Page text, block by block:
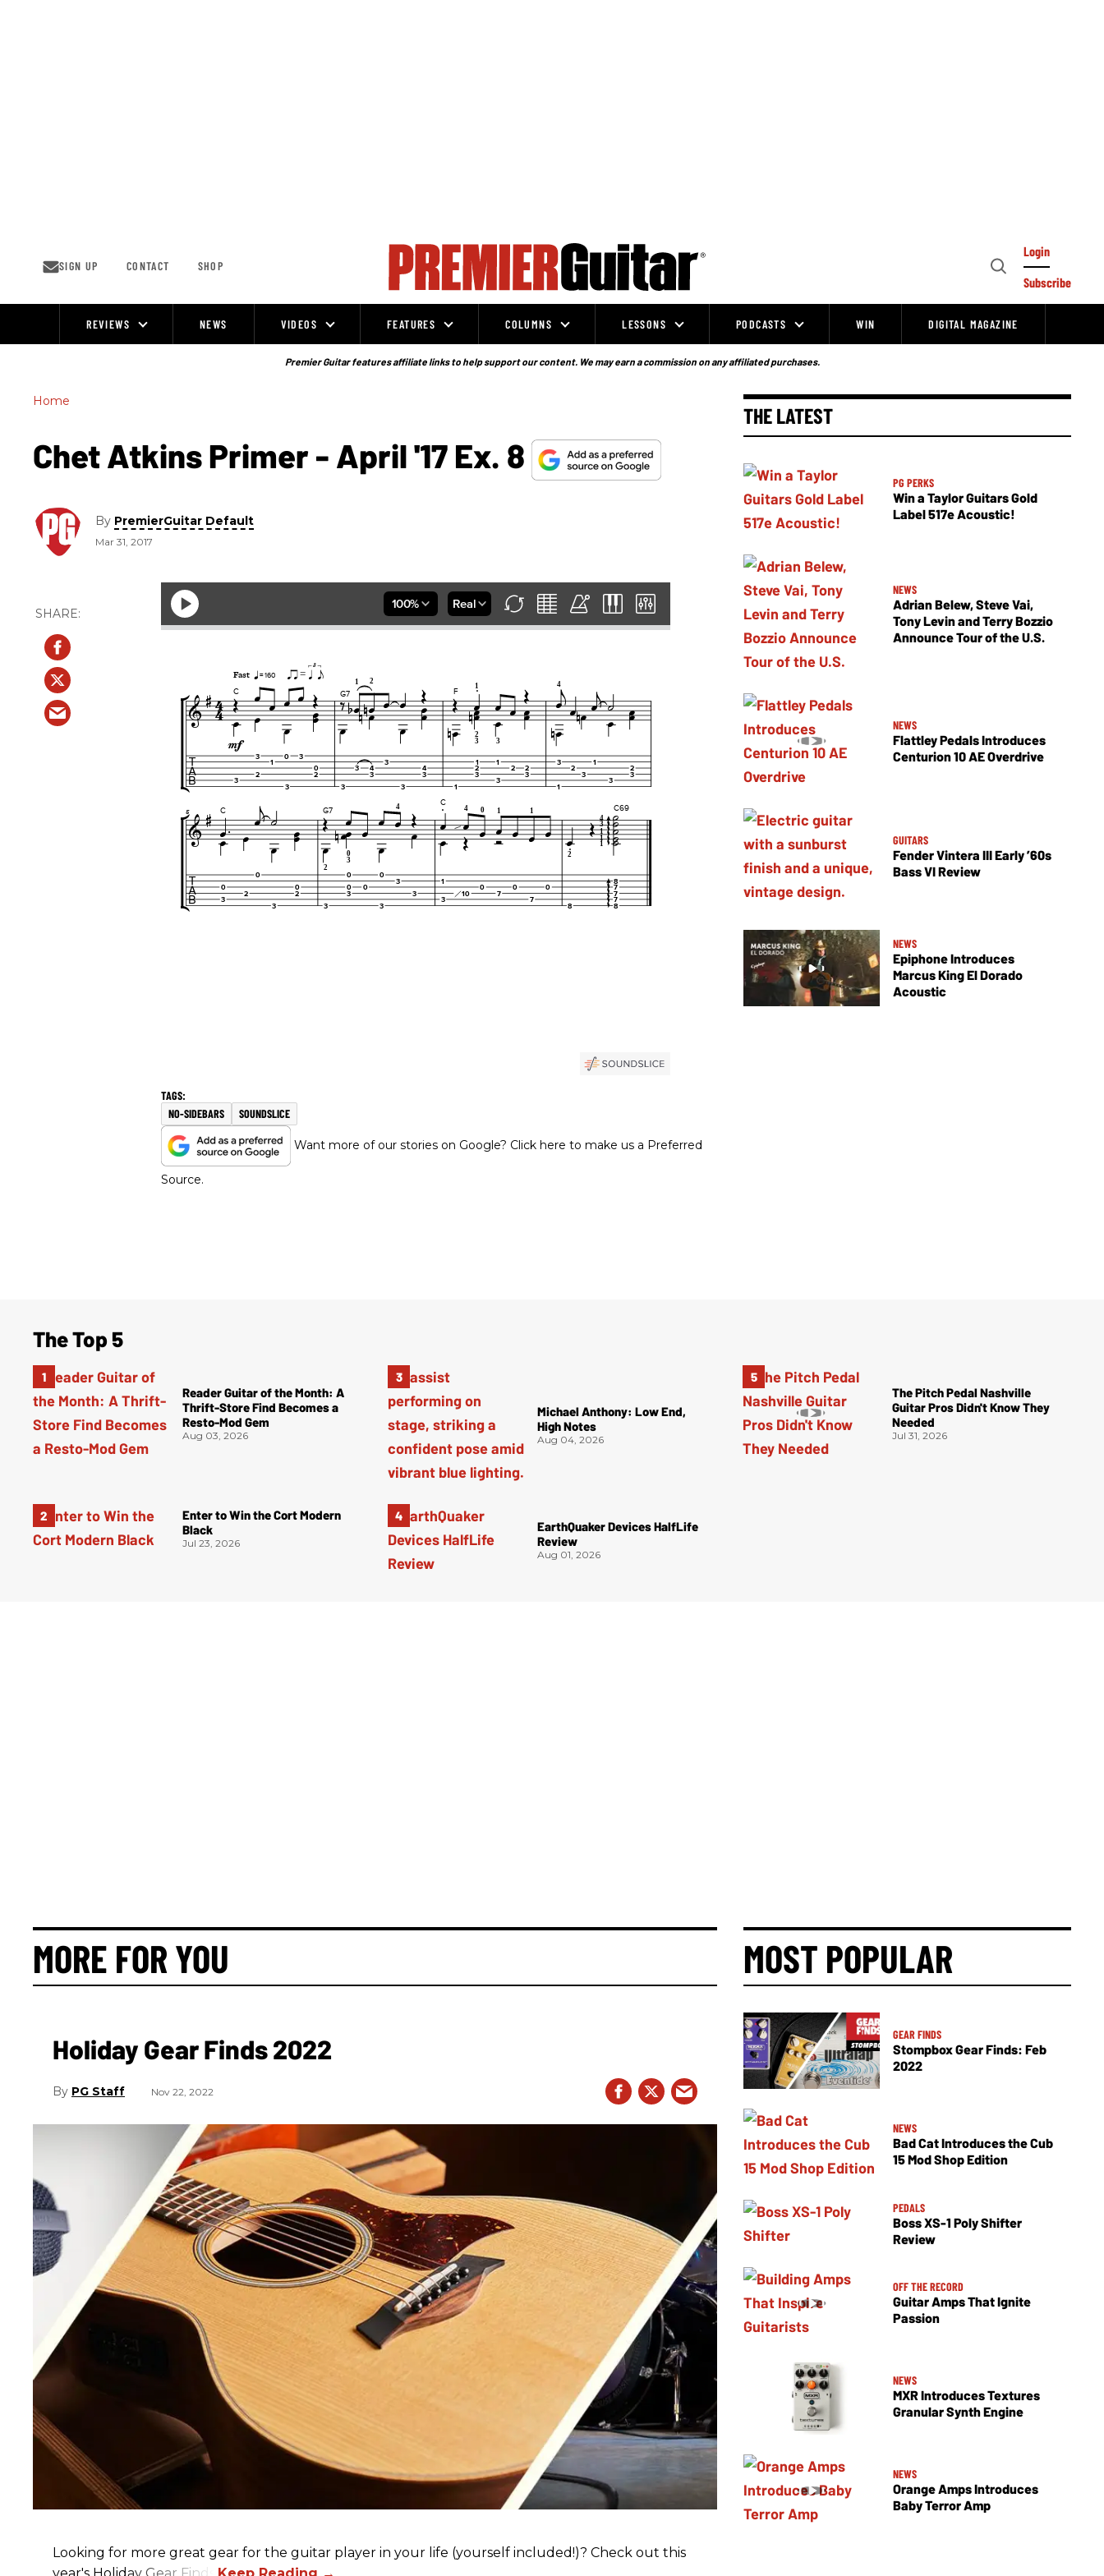
SIGN UP CONTACT SHOP
Open
Login
Subscribe
REVIEWS NEWS VIDEOS FEATURES COLUMNS LESSONS PODCASTS WIN DIGITAL MAGAZINE
Premier Guitar features affiliate links to help support our content. We may earn a commission on any affiliated purchases.
Home
Chet Atkins Primer - April '17 Ex. 8
By PremierGuitar Default
Mar 31, 2017
NO-SIDEBARS SOUNDSLICE
Want more of our stories on Google? Click here to make us a Preferred
Source.
THE LATEST
PG PERKS
Win a Taylor Guitars Gold
Label 517e Acoustic!
NEWS
Adrian Belew, Steve Vai,
Tony Levin and Terry Bozzio
Announce Tour of the U.S.
NEWS
Flattley Pedals Introduces
Centurion 10 AE Overdrive
GUITARS
Fender Vintera III Early ’60s
Bass VI Review
NEWS
Epiphone Introduces
Marcus King El Dorado
Acoustic
The Top 5
Reader Guitar of the Month: A
Thrift-Store Find Becomes a
Resto-Mod Gem
Aug 03, 2026
Enter to Win the Cort Modern
Black
Jul 23, 2026
Michael Anthony: Low End,
High Notes
Aug 04, 2026
EarthQuaker Devices HalfLife
Review
Aug 01, 2026
The Pitch Pedal Nashville
Guitar Pros Didn't Know They
Needed
Jul 31, 2026
MORE FOR YOU
Holiday Gear Finds 2022
PG Staff Nov 22, 2022
Looking for more great gear for the guitar player in your life (yourself included!)? Check out this
year's Holiday Gear Finds!
MOST POPULAR
GEAR FINDS
Stompbox Gear Finds: Feb
2022
NEWS
Bad Cat Introduces the Cub
15 Mod Shop Edition
PEDALS
Boss XS-1 Poly Shifter
Review
OFF THE RECORD
Guitar Amps That Ignite
Passion
NEWS
MXR Introduces Textures
Granular Synth Engine
NEWS
Orange Amps Introduces
Baby Terror Amp